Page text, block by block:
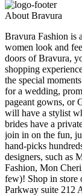
About Bravura
Bravura Fashion is
women look and
doors of Bravura,
shopping
the special
for a wedding,
pageant gowns, or
will have a stylist
brides have a
join in on the fun,
hand-picks
designers, such as
Fashion, Mon
few)! Shop in store
Parkway suite 212